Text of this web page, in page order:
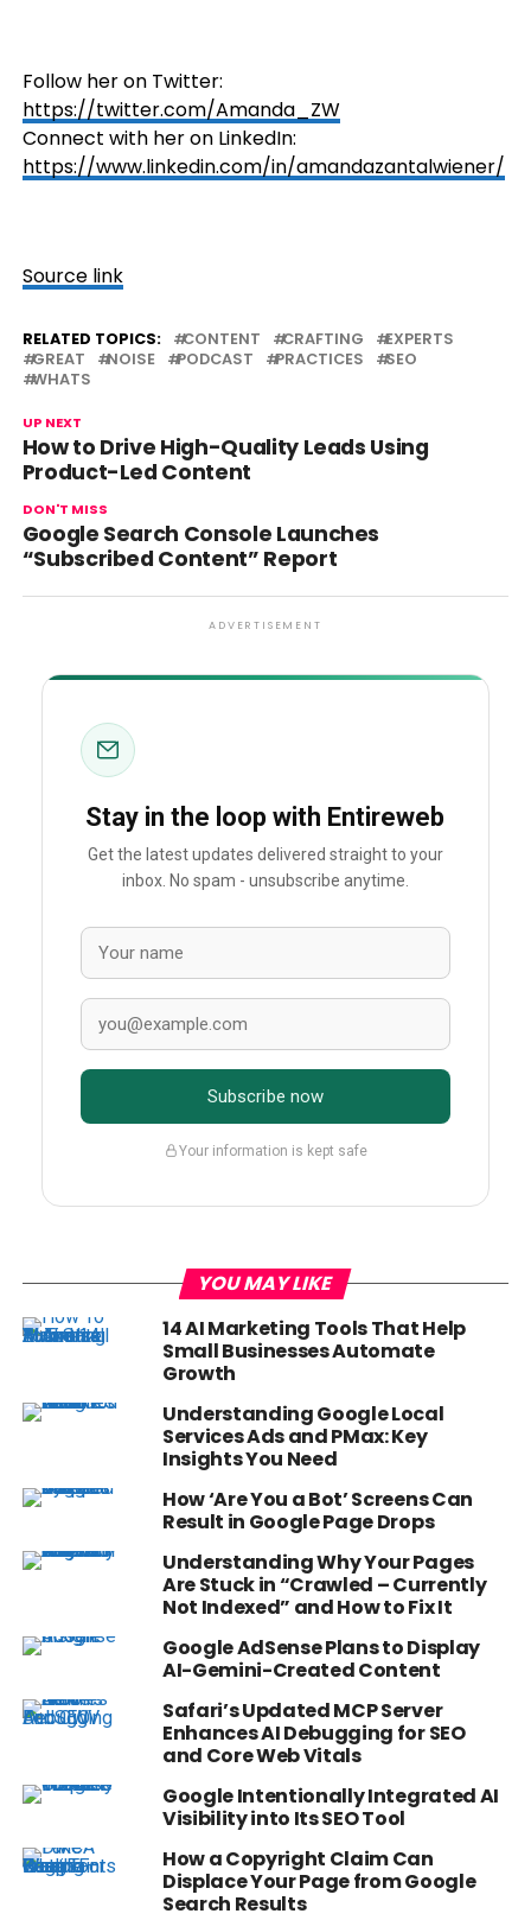
Follow her on Twitter:
https://twitter.com/Amanda_ZW
Connect with her on LinkedIn:
https://www.linkedin.com/in/amandazantalwiener/
Source link
RELATED TOPICS: CONTENT CRAFTING
EXPERTS
GREAT
NOISE PODCAST PRACTICES
SEO
WHATS
UP NEXT
How to Drive High-Quality Leads Using
Product-Led Content
DON'T MISS
Google Search Console Launches
“Subscribed Content” Report
ADVERTISEMENT
Stay in the loop with Entireweb
Get the latest updates delivered straight to your
inbox. No spam - unsubscribe anytime.
Subscribe now
Your information is kept safe
YOU MAY LIKE
14 AI Marketing Tools That Help
Small Businesses Automate
Growth
Understanding Google Local
Services Ads and PMax: Key
Insights You Need
How ‘Are You a Bot’ Screens Can
Result in Google Page Drops
Understanding Why Your Pages
Are Stuck in “Crawled – Currently
Not Indexed” and How to Fix It
Google AdSense Plans to Display
AI-Gemini-Created Content
Safari’s Updated MCP Server
Enhances AI Debugging for SEO
and Core Web Vitals
Google Intentionally Integrated AI
Visibility into Its SEO Tool
How a Copyright Claim Can
Displace Your Page from Google
Search Results